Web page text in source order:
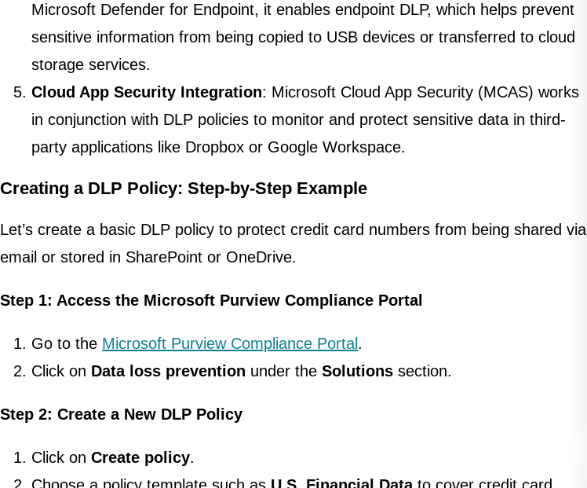
Microsoft Defender for Endpoint, it enables endpoint DLP, which helps prevent
sensitive information from being copied to USB devices or transferred to cloud
storage services.
Cloud App Security Integration: Microsoft Cloud App Security (MCAS) works
in conjunction with DLP policies to monitor and protect sensitive data in third-
party applications like Dropbox or Google Workspace.
Creating a DLP Policy: Step-by-Step Example
Let’s create a basic DLP policy to protect credit card numbers from being shared via
email or stored in SharePoint or OneDrive.
Step 1: Access the Microsoft Purview Compliance Portal
Go to the Microsoft Purview Compliance Portal .
Click on Data loss prevention under the Solutions section.
Step 2: Create a New DLP Policy
Click on Create policy.